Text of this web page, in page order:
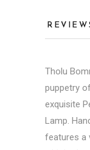
Tholu
puppetry of
exquisite
Lamp.
features a